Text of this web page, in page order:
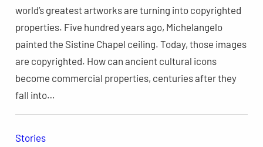
world’s greatest artworks are turning into copyrighted
properties. Five hundred years ago, Michelangelo
painted the Sistine Chapel ceiling. Today, those images
are copyrighted. How can ancient cultural icons
become commercial properties, centuries after they
fall into…
Stories